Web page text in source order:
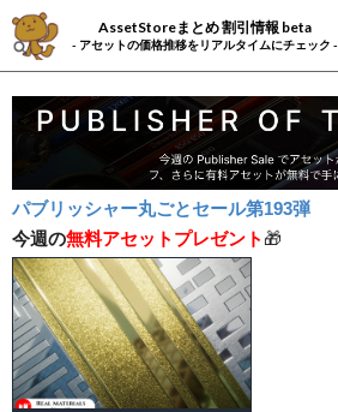
AssetStoreまとめ 割引情報 beta
- アセットの価格推移をリアルタイムにチェック -
パブリッシャー丸ごとセール第193弾
今週の無料アセットプレゼント 🎁